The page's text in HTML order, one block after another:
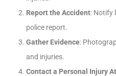
Report the Accident: Notify
police report.
Gather Evidence:
and injuries.
Contact a Personal Injury